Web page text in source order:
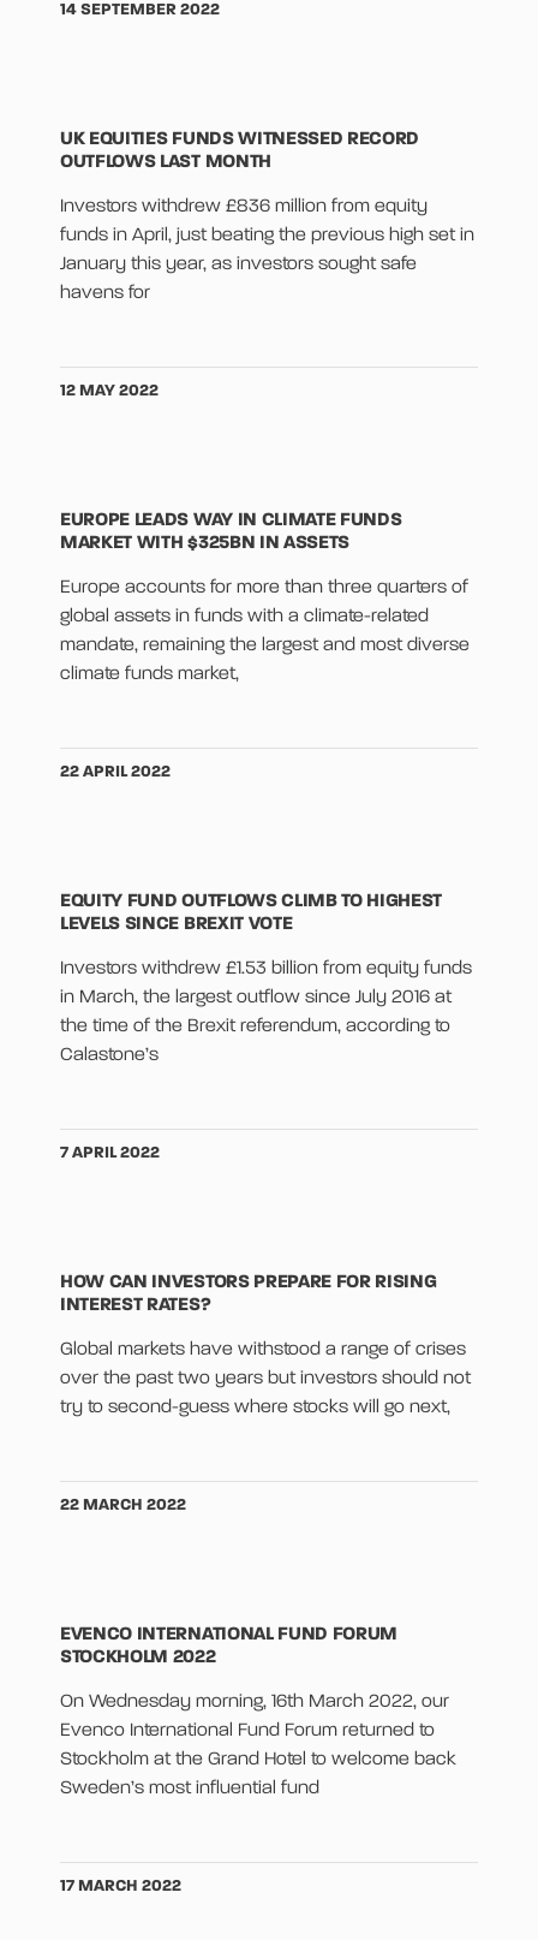
14 SEPTEMBER 2022
UK EQUITIES FUNDS WITNESSED RECORD
OUTFLOWS LAST MONTH
Investors withdrew £836 million from equity
funds in April, just beating the previous high set in
January this year, as investors sought safe
havens for
12 MAY 2022
EUROPE LEADS WAY IN CLIMATE FUNDS
MARKET WITH $325BN IN ASSETS
Europe accounts for more than three quarters of
global assets in funds with a climate-related
mandate, remaining the largest and most diverse
climate funds market,
22 APRIL 2022
EQUITY FUND OUTFLOWS CLIMB TO HIGHEST
LEVELS SINCE BREXIT VOTE
Investors withdrew £1.53 billion from equity funds
in March, the largest outflow since July 2016 at
the time of the Brexit referendum, according to
Calastone’s
7 APRIL 2022
HOW CAN INVESTORS PREPARE FOR RISING
INTEREST RATES?
Global markets have withstood a range of crises
over the past two years but investors should not
try to second-guess where stocks will go next,
22 MARCH 2022
EVENCO INTERNATIONAL FUND FORUM
STOCKHOLM 2022
On Wednesday morning, 16th March 2022, our
Evenco International Fund Forum returned to
Stockholm at the Grand Hotel to welcome back
Sweden’s most influential fund
17 MARCH 2022